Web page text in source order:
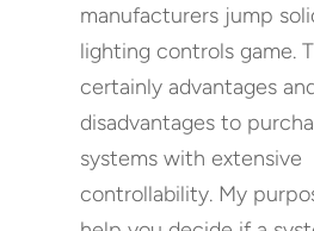
manufacturers jump
lighting controls game.
certainly advantages
disadvantages to
systems with extensive
controllability. My